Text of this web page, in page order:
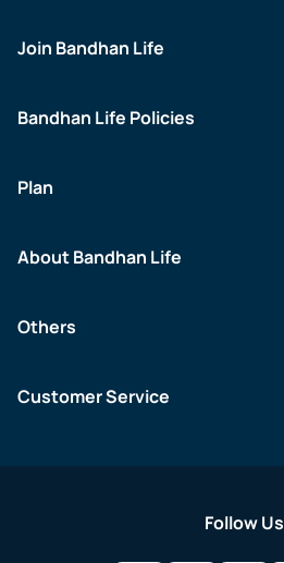
Join Bandhan Life
Bandhan Life Policies
Plan
About Bandhan Life
Others
Customer Service
Follow Us